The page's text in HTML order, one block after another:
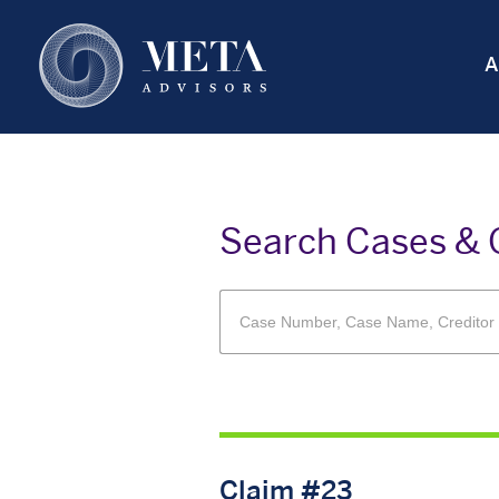
main
content
Search Cases &
Claim #23